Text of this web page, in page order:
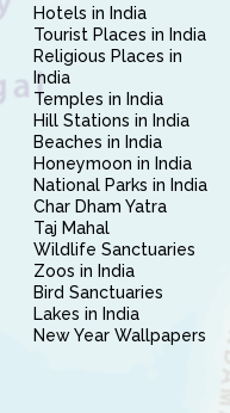
Hotels in India
Tourist Places in India
Religious Places in
India
Temples in India
Hill Stations in India
Beaches in India
Honeymoon in India
National Parks in India
Char Dham Yatra
Taj Mahal
Wildlife Sanctuaries
Zoos in India
Bird Sanctuaries
Lakes in India
New Year Wallpapers